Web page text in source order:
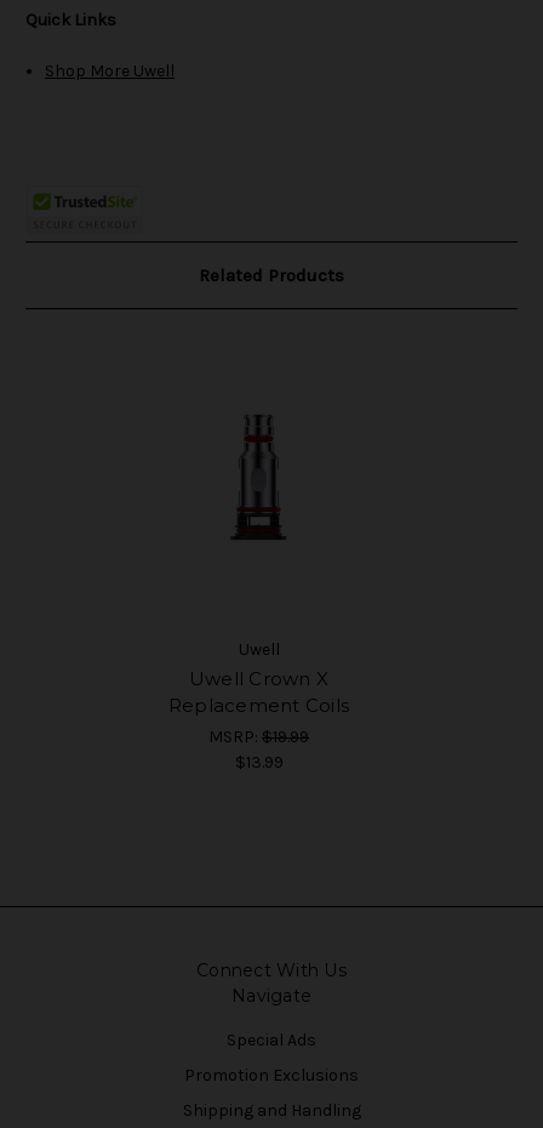
Quick Links
Shop More Uwell
Related Products
Uwell
Uwell Crown X
Replacement Coils
MSRP: $19.99
$13.99
Connect With Us
Navigate
Special Ads
Promotion Exclusions
Shipping and Handling